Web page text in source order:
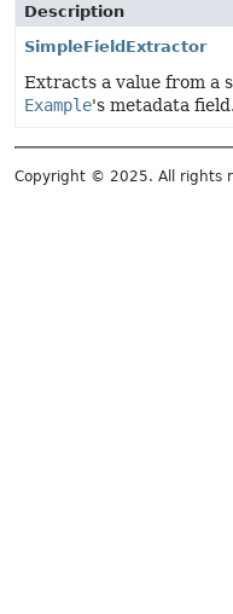
Description
SimpleFieldExtractor
Extracts a value from a
Example's metadata field.
Copyright © 2025. All rights